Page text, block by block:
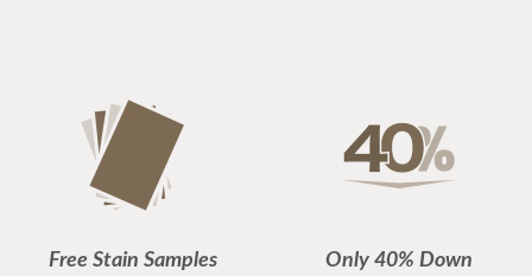
Free Stain Samples Only 40% Down